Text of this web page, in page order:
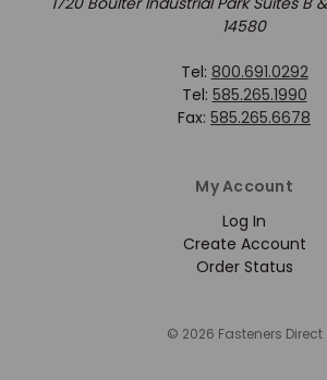
14580
Tel: 800.691.0292
Tel: 585.265.1990
Fax: 585.265.6678
My Account
Log In
Create Account
Order Status
© 2026 Fasteners Direct